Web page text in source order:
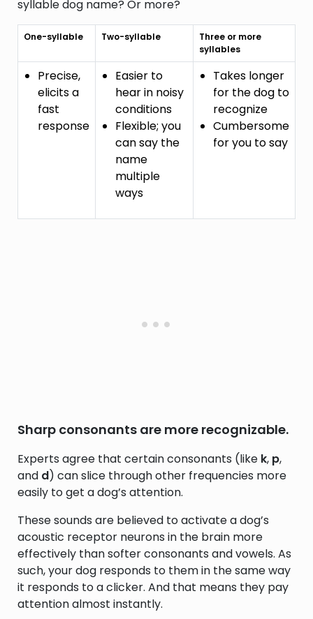
syllable dog name? Or more?
One-syllable Two-syllable
Three or more
syllables
Precise,
elicits a
fast
response
Easier to
hear in noisy
conditions
Flexible; you
can say the
name
multiple
ways
Takes longer
for the dog to
recognize
Cumbersome
for you to say
Sharp consonants are more recognizable.
Experts agree that certain consonants (like k, p,
and d) can slice through other frequencies more
easily to get a dog’s attention.
These sounds are believed to activate a dog’s
acoustic receptor neurons in the brain more
effectively than softer consonants and vowels. As
such, your dog responds to them in the same way
it responds to a clicker. And that means they pay
attention almost instantly.